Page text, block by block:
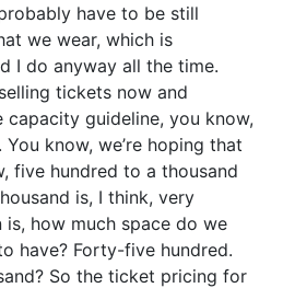
have to be still
we wear, which is
I do anyway all the time.
tickets now and
guideline, you know,
You know, we’re hoping that
five hundred to a thousand
is, I think, very
is, how much space do we
have? Forty-five hundred.
So the ticket pricing for